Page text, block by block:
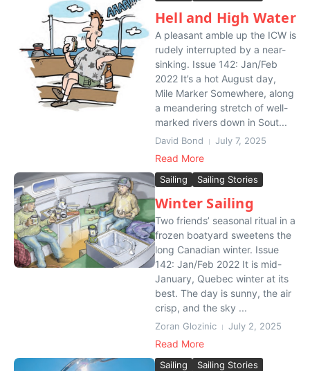
Hell and High Water
A pleasant amble up the ICW is
rudely interrupted by a near-
sinking. Issue 142: Jan/Feb
2022 It’s a hot August day,
Mile Marker Somewhere, along
a meandering stretch of well-
marked rivers down in Sout...
David Bond July 7, 2025
Read More
Sailing Sailing Stories
Winter Sailing
Two friends’ seasonal ritual in a
frozen boatyard sweetens the
long Canadian winter. Issue
142: Jan/Feb 2022 It is mid-
January, Quebec winter at its
best. The day is sunny, the air
crisp, and the sky ...
Zoran Glozinic July 2, 2025
Read More
Sailing Sailing Stories